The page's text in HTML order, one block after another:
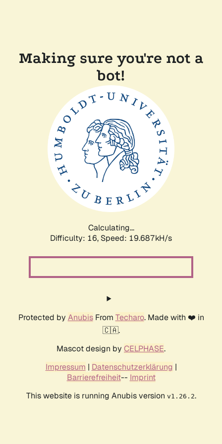
Making sure you're not a
bot!
Calculating...
Difficulty: 16, Speed: 19.687kH/s
Protected by AnubisFrom Techaro. Made with ❤️ in
🇨🇦.
Mascot design by CELPHASE.
Impressum | Datenschutzerklärung |
Barrierefreiheit-- Imprint
This website is running Anubis version v1.26.2.